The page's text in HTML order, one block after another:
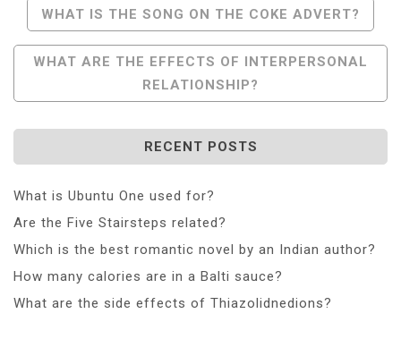
Post
Navigation
WHAT IS THE SONG ON THE COKE ADVERT?
WHAT ARE THE EFFECTS OF INTERPERSONAL
RELATIONSHIP?
RECENT POSTS
What is Ubuntu One used for?
Are the Five Stairsteps related?
Which is the best romantic novel by an Indian author?
How many calories are in a Balti sauce?
What are the side effects of Thiazolidnedions?